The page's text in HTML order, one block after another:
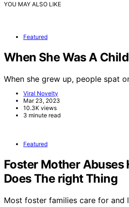
YOU MAY ALSO LIKE
Featured
When She Was A
When she grew up, people spat
Viral Novelty
Mar 23, 2023
10.3K views
3 minute read
Featured
Foster Mother Abuses
Does The right Thing
Most foster families care for and